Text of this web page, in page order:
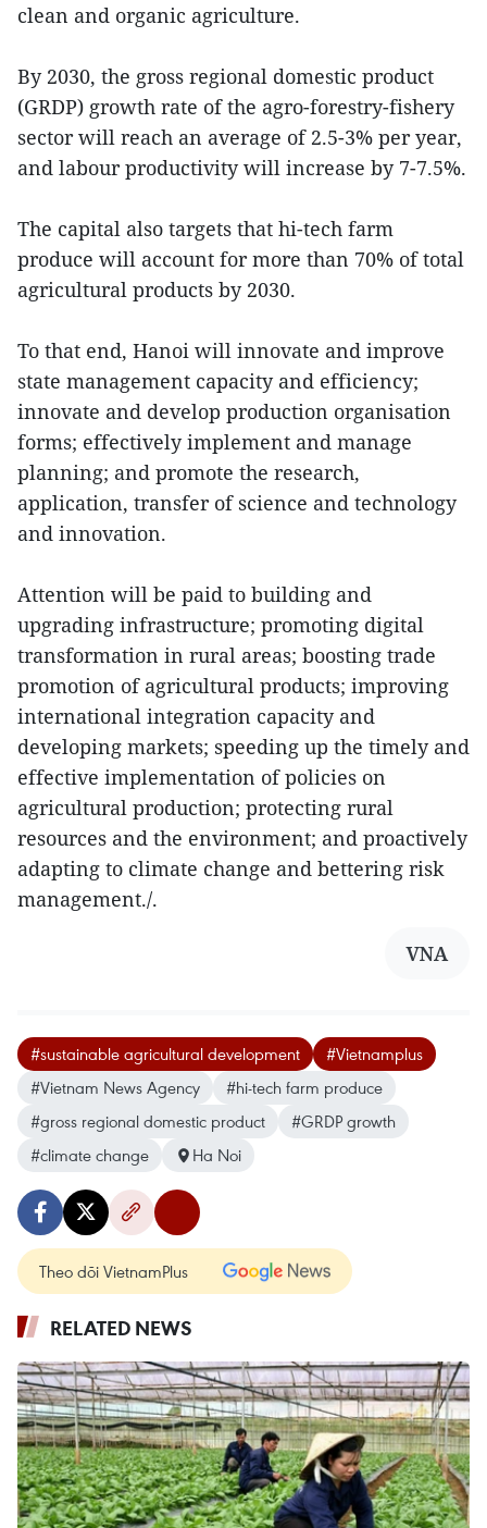
clean and organic agriculture.
By 2030, the gross regional domestic product
(GRDP) growth rate of the agro-forestry-fishery
sector will reach an average of 2.5-3% per year,
and labour productivity will increase by 7-7.5%.
The capital also targets that hi-tech farm
produce will account for more than 70% of total
agricultural products by 2030.
To that end, Hanoi will innovate and improve
state management capacity and efficiency;
innovate and develop production organisation
forms; effectively implement and manage
planning; and promote the research,
application, transfer of science and technology
and innovation.
Attention will be paid to building and
upgrading infrastructure; promoting digital
transformation in rural areas; boosting trade
promotion of agricultural products; improving
international integration capacity and
developing markets; speeding up the timely and
effective implementation of policies on
agricultural production; protecting rural
resources and the environment; and proactively
adapting to climate change and bettering risk
management./.
VNA
#sustainable agricultural development
#Vietnamplus
#Vietnam News Agency
#hi-tech farm produce
#gross regional domestic product
#GRDP growth
#climate change
Ha Noi
Theo dõi VietnamPlus
RELATED NEWS